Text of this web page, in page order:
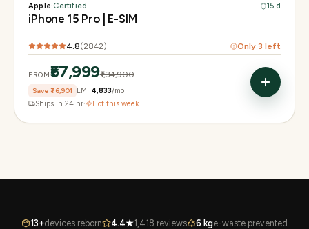
Apple·Certified 15 d
iPhone 15 Pro | E-SIM
4.8(2842) Only 3 left
FROM₹57,999₹1,34,900
Save ₹76,901 EMI ₹4,833/mo
Ships in 24 hr· Hot this week
13+devices reborn 4.4★1,418 reviews 6 kge-waste prevented